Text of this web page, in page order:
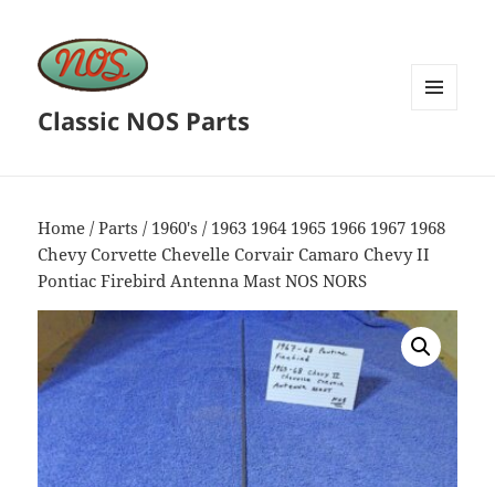
Classic NOS Parts
Home /Parts / 1960's / 1963 1964 1965 1966 1967 1968
Chevy Corvette Chevelle Corvair Camaro Chevy II
Pontiac Firebird Antenna Mast NOS NORS